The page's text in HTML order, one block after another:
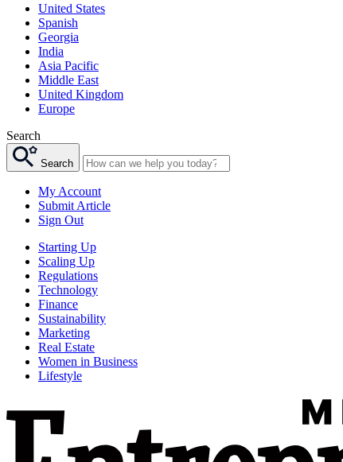
United States
Spanish
Georgia
India
Asia Pacific
Middle East
United Kingdom
Europe
Search
Search
My Account
Submit Article
Sign Out
Starting Up
Scaling Up
Regulations
Technology
Finance
Sustainability
Marketing
Real Estate
Women in Business
Lifestyle